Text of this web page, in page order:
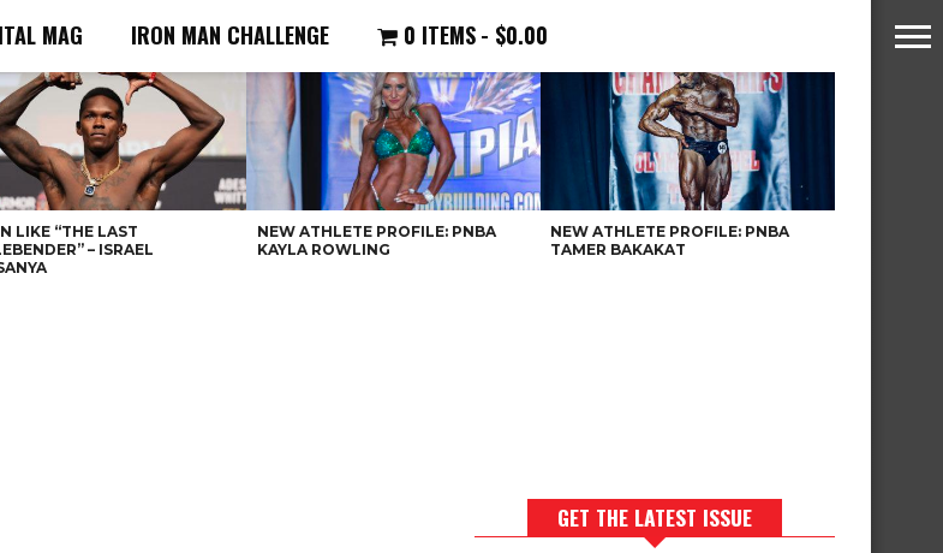
MAG IRON MAN CHALLENGE 0 ITEMS $0.00
LIKE “THE LAST
– ISRAEL
NEW ATHLETE PROFILE: PNBA
KAYLA ROWLING
NEW ATHLETE PROFILE: PNBA
TAMER BAKAKAT
GET THE LATEST ISSUE